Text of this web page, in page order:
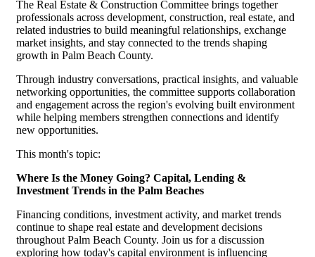
The Real Estate & Construction Committee brings together
professionals across development, construction, real estate, and
related industries to build meaningful relationships, exchange
market insights, and stay connected to the trends shaping
growth in Palm Beach County.
Through industry conversations, practical insights, and valuable
networking opportunities, the committee supports collaboration
and engagement across the region's evolving built environment
while helping members strengthen connections and identify
new opportunities.
This month's topic:
Where Is the Money Going? Capital, Lending &
Investment Trends in the Palm Beaches
Financing conditions, investment activity, and market trends
continue to shape real estate and development decisions
throughout Palm Beach County. Join us for a discussion
exploring how today's capital environment is influencing